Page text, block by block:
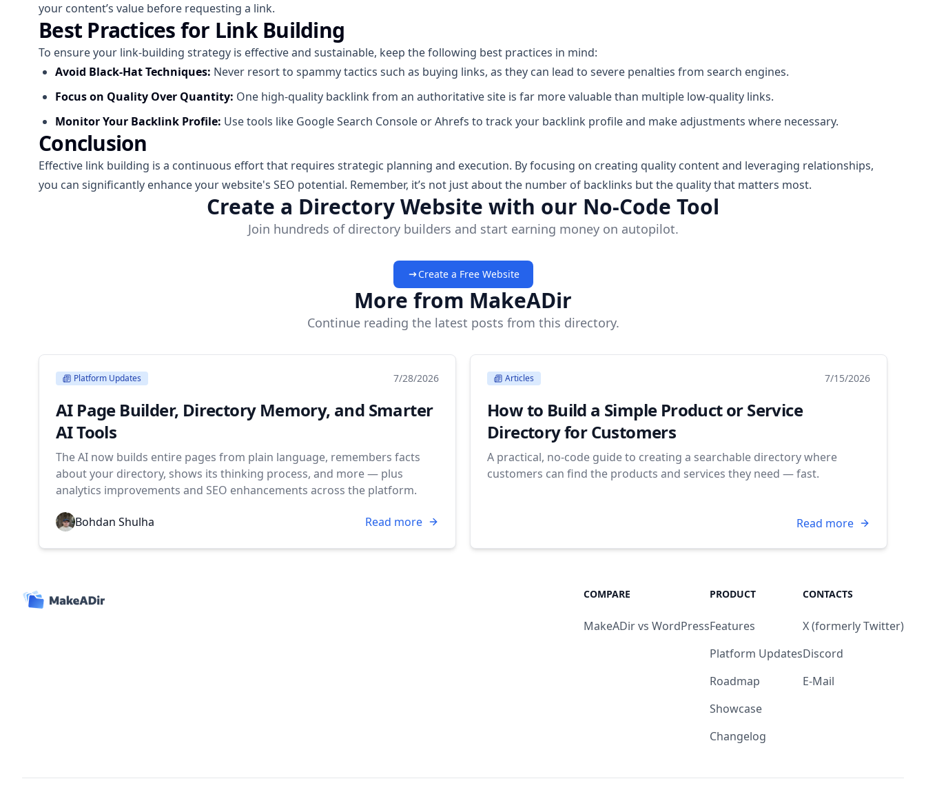
your content’s value before requesting a link.
Best Practices for Link Building
To ensure your link-building strategy is effective and sustainable, keep the following best practices in mind:
Avoid Black-Hat Techniques: Never resort to spammy tactics such as buying links, as they can lead to severe penalties from search engines.
Focus on Quality Over Quantity: One high-quality backlink from an authoritative site is far more valuable than multiple low-quality links.
Monitor Your Backlink Profile: Use tools like Google Search Console or Ahrefs to track your backlink profile and make adjustments where necessary.
Conclusion
Effective link building is a continuous effort that requires strategic planning and execution. By focusing on creating quality content and leveraging relationships,
you can significantly enhance your website's SEO potential. Remember, it’s not just about the number of backlinks but the quality that matters most.
Create a Directory Website with our No-Code Tool
Join hundreds of directory builders and start earning money on autopilot.
Create a Free Website
More from MakeADir
Continue reading the latest posts from this directory.
Platform Updates 7/28/2026
AI Page Builder, Directory Memory, and Smarter
AI Tools
The AI now builds entire pages from plain language, remembers facts
about your directory, shows its thinking process, and more — plus
analytics improvements and SEO enhancements across the platform.
Bohdan Shulha Read more
Articles 7/15/2026
How to Build a Simple Product or Service
Directory for Customers
A practical, no-code guide to creating a searchable directory where
customers can find the products and services they need — fast.
Read more
COMPARE
MakeADir vs WordPress
PRODUCT
Features
Platform Updates
Roadmap
Showcase
Changelog
CONTACTS
X (formerly Twitter)
Discord
E-Mail